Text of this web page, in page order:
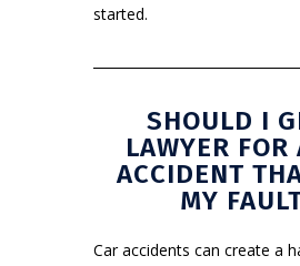
started.
SHOULD I
LAWYER FOR
ACCIDENT
MY
Car accidents can create a